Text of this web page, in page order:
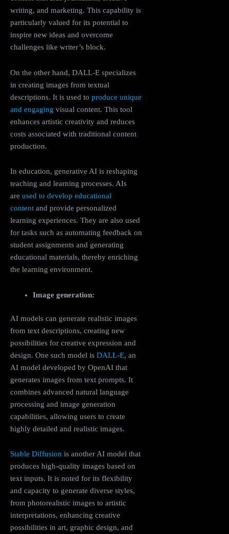
writing, and marketing. This capability is
particularly valued for its potential to
inspire new ideas and overcome
challenges like writer’s block.
On the other hand, DALL-E specializes
in creating images from textual
descriptions. It is used to produce unique
and engaging visual content. This tool
enhances artistic creativity and reduces
costs associated with traditional content
production​.
In education, generative AI is reshaping
teaching and learning processes. AIs
are used to develop educational
content and provide personalized
learning experiences. They are also used
for tasks such as automating feedback on
student assignments and generating
educational materials, thereby enriching
the learning environment.
Image generation:
AI models can generate realistic images
from text descriptions, creating new
possibilities for creative expression and
design. One such model is DALL-E, an
AI model developed by OpenAI that
generates images from text prompts. It
combines advanced natural language
processing and image generation
capabilities, allowing users to create
highly detailed and realistic images.
Stable Diffusion is another AI model that
produces high-quality images based on
text inputs. It is noted for its flexibility
and capacity to generate diverse styles,
from photorealistic images to artistic
interpretations, enhancing creative
possibilities in art, graphic design, and